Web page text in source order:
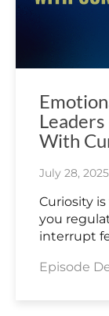
With
July 28, 2025
Curiosity
you
interrupt
Episode